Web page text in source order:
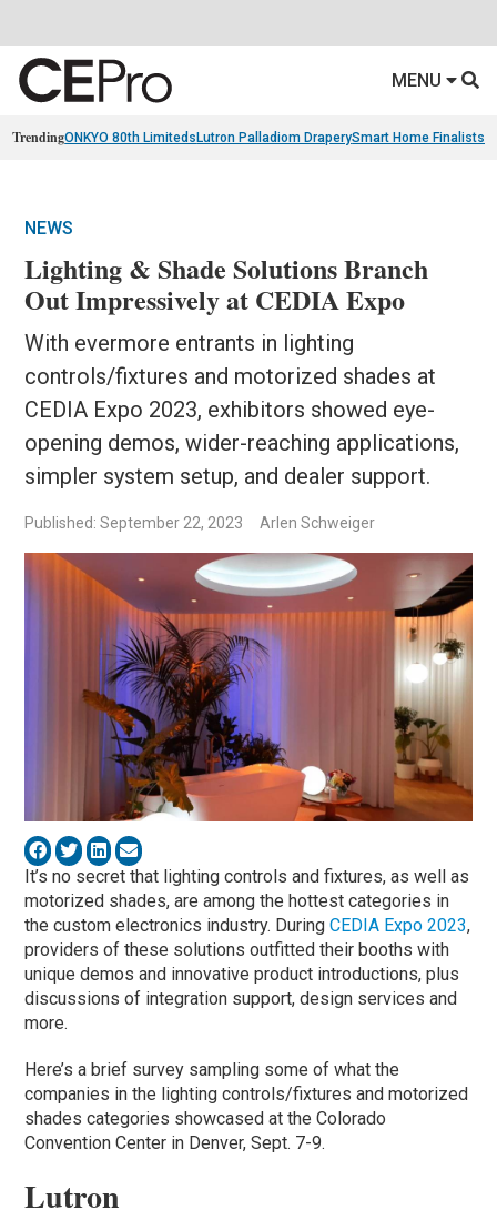
MENU
TrendingONKYO 80th Limiteds Lutron Palladiom DraperySmart Home Finalists
NEWS
Lighting & Shade Solutions Branch
Out Impressively at CEDIA Expo
With evermore entrants in lighting
controls/fixtures and motorized shades at
CEDIA Expo 2023, exhibitors showed eye-
opening demos, wider-reaching applications,
simpler system setup, and dealer support.
Published: September 22, 2023 Arlen Schweiger
It’s no secret that lighting controls and fixtures, as well as
motorized shades, are among the hottest categories in
the custom electronics industry. DuringCEDIA Expo 2023,
providers of these solutions outfitted their booths with
unique demos and innovative product introductions, plus
discussions of integration support, design services and
more.
Here’s a brief survey sampling some of what the
companies in the lighting controls/fixtures and motorized
shades categories showcased at the Colorado
Convention Center in Denver, Sept. 7-9.
Lutron